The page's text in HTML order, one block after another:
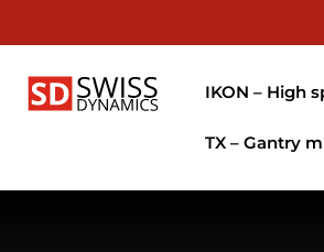
IKON – High
TX – Gantry